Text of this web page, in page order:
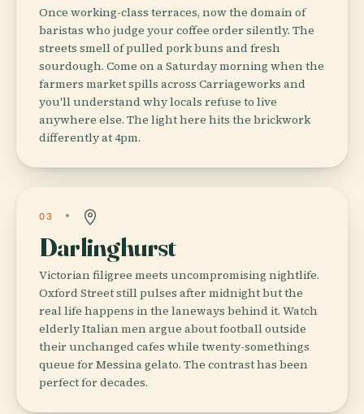
Once working-class terraces, now the domain of
baristas who judge your coffee order silently. The
streets smell of pulled pork buns and fresh
sourdough. Come on a Saturday morning when the
farmers market spills across Carriageworks and
you'll understand why locals refuse to live
anywhere else. The light here hits the brickwork
differently at 4pm.
03
Darlinghurst
Victorian filigree meets uncompromising nightlife.
Oxford Street still pulses after midnight but the
real life happens in the laneways behind it. Watch
elderly Italian men argue about football outside
their unchanged cafes while twenty-somethings
queue for Messina gelato. The contrast has been
perfect for decades.